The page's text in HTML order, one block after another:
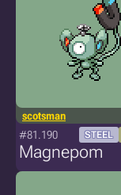
scotsman
#81.190 STEEL
Magnepom